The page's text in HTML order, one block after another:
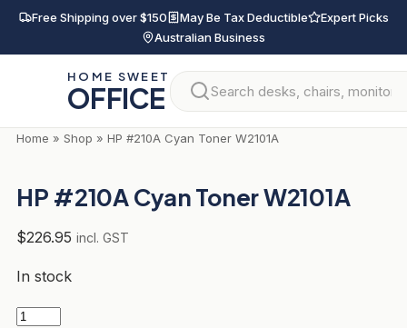
Skip
content
Free Shipping over $150 May Be Tax Deductible
Expert Picks
Australian Business
HOME SWEET
OFFICE
Home » Shop » HP #210A Cyan Toner W2101A
HP #210A Cyan Toner W2101A
$226.95 incl. GST
In stock
HP